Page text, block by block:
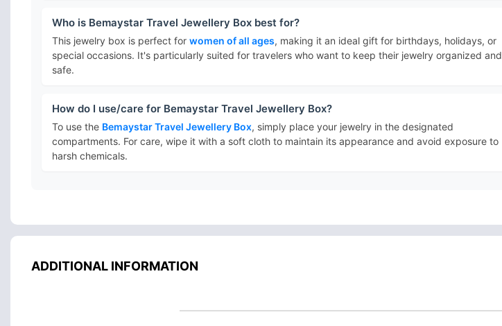
Who is Bemaystar Travel Jewellery Box best for?
This jewelry box is perfect for women of all ages, making it an ideal gift for birthdays, holidays, or
special occasions. It's particularly suited for travelers who want to keep their jewelry organized and
safe.
How do I use/care for Bemaystar Travel Jewellery Box?
To use the Bemaystar Travel Jewellery Box, simply place your jewelry in the designated
compartments. For care, wipe it with a soft cloth to maintain its appearance and avoid exposure to
harsh chemicals.
ADDITIONAL INFORMATION